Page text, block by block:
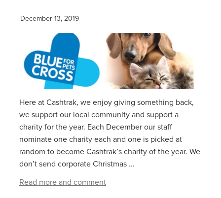
December 13, 2019
Here at Cashtrak, we enjoy giving something back,
we support our local community and support a
charity for the year. Each December our staff
nominate one charity each and one is picked at
random to become Cashtrak’s charity of the year. We
don’t send corporate Christmas ...
Read more and comment